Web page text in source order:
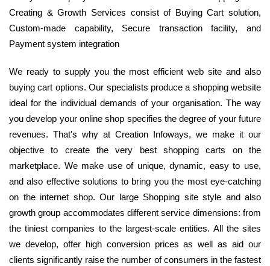
Creating & Growth Services consist of Buying Cart solution,
Custom-made capability, Secure transaction facility, and
Payment system integration
We ready to supply you the most efficient web site and also
buying cart options. Our specialists produce a shopping website
ideal for the individual demands of your organisation. The way
you develop your online shop specifies the degree of your future
revenues. That's why at Creation Infoways, we make it our
objective to create the very best shopping carts on the
marketplace. We make use of unique, dynamic, easy to use,
and also effective solutions to bring you the most eye-catching
on the internet shop. Our large Shopping site style and also
growth group accommodates different service dimensions: from
the tiniest companies to the largest-scale entities. All the sites
we develop, offer high conversion prices as well as aid our
clients significantly raise the number of consumers in the fastest